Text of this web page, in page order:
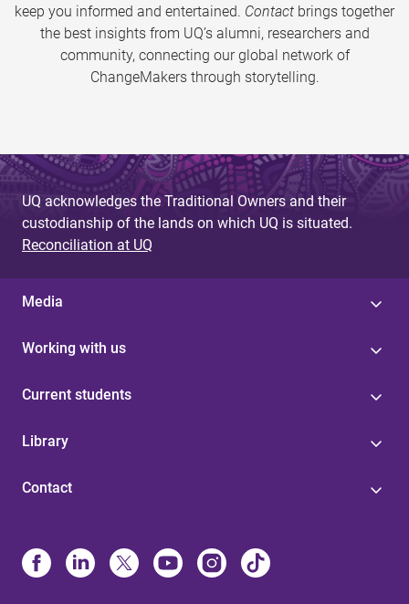
keep you informed and entertained. Contact brings together
the best insights from UQ’s alumni, researchers and
community, connecting our global network of
ChangeMakers through storytelling.
UQ acknowledges the Traditional Owners and their
custodianship of the lands on which UQ is situated.
Reconciliation at UQ
Media
Working with us
Current students
Library
Contact